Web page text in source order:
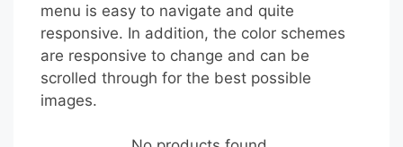
menu is easy to navigate and quite
responsive. In addition, the color schemes
are responsive to change and can be
scrolled through for the best possible
images.